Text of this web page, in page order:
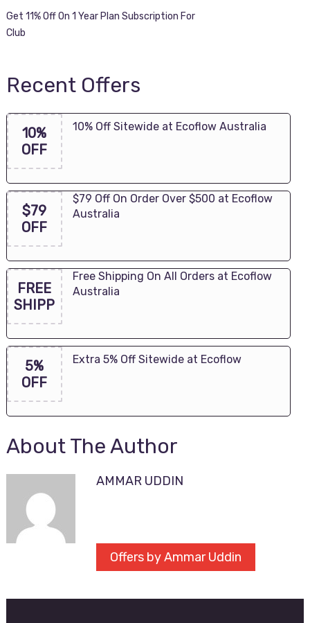
Get 11% Off On 1 Year Plan Subscription For
Club
Recent Offers
10%
OFF
10% Off Sitewide at Ecoflow Australia
$79
OFF
$79 Off On Order Over $500 at Ecoflow
Australia
FREE
SHIPP
Free Shipping On All Orders at Ecoflow
Australia
5%
OFF
Extra 5% Off Sitewide at Ecoflow
About The Author
AMMAR UDDIN
Offers by Ammar Uddin